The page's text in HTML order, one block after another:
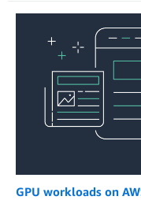
GPU workloads on